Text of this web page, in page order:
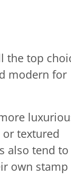
the top
modern for
textured
also tend to
own stamp